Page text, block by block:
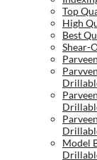
Top
High
Best
Shear-
Model